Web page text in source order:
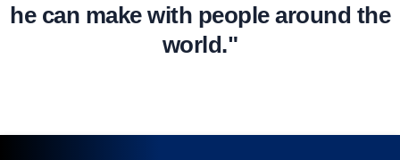
he can make with people around the
world."